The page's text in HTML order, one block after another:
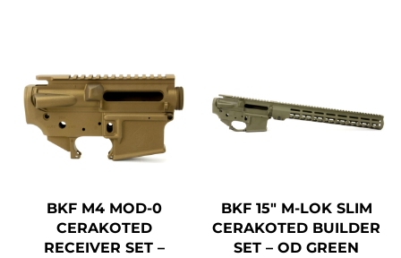
BKF M4 MOD-0
CERAKOTED
RECEIVER SET –
BKF 15″ M-LOK SLIM
CERAKOTED BUILDER
SET – OD GREEN